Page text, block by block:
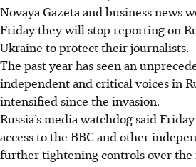
Novaya Gazeta and business news
Friday they will stop reporting on
Ukraine to protect their journalists.
The past year has seen an
independent and critical voices in
intensified since the invasion.
Russia’s media watchdog said
access to the BBC and other
further tightening controls over